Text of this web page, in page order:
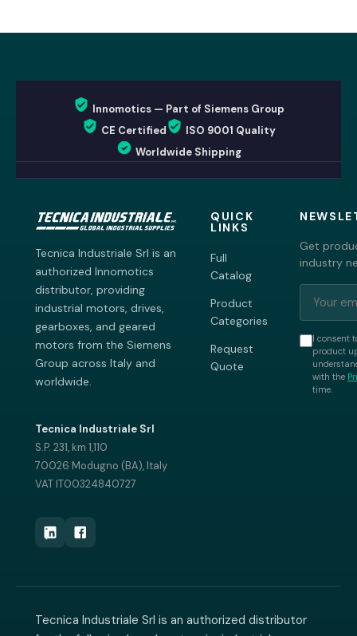
Innomotics — Part of Siemens Group
CE Certified
ISO 9001 Quality
Worldwide Shipping
Tecnica Industriale Srl is an
authorized Innomotics
distributor, providing
industrial motors, drives,
gearboxes, and geared
motors from the Siemens
Group across Italy and
worldwide.
Tecnica Industriale Srl
S.P. 231, km 1,110
70026 Modugno (BA), Italy
VAT IT00324840727
QUICK
LINKS
Full
Catalog
Product
Categories
Request
Quote
Get
industry
I consent
product
with the
time.
Tecnica Industriale Srl is an authorized distributor